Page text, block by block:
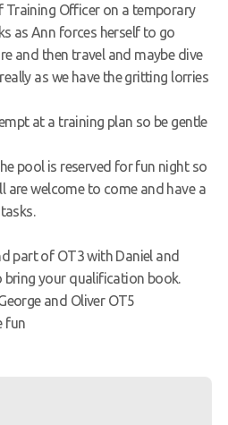
Training Officer on a temporary
as Ann forces herself to go
and then travel and maybe dive
as we have the gritting lorries
at a training plan so be gentle
pool is reserved for fun night so
are welcome to come and have a
part of OT3 with Daniel and
bring your qualification book.
and Oliver OT5
fun